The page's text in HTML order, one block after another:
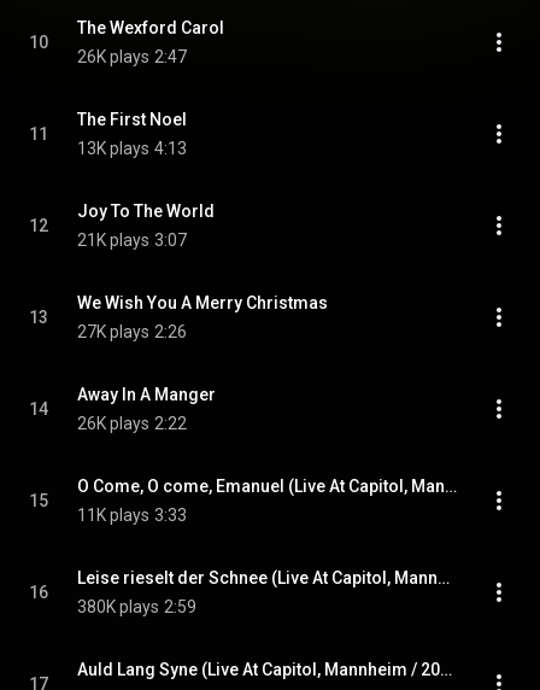
10
The Wexford Carol
26K plays 2:47
11
The First Noel
13K plays 4:13
12
Joy To The World
21K plays 3:07
13
We Wish You A Merry Christmas
27K plays 2:26
14
Away In A Manger
26K plays 2:22
15
O Come, O come, Emanuel (Live At Capitol, Mannheim / 2015)
11K plays 3:33
16
Leise rieselt der Schnee (Live At Capitol, Mannheim / 2015)
380K plays 2:59
17
Auld Lang Syne (Live At Capitol, Mannheim / 2015)